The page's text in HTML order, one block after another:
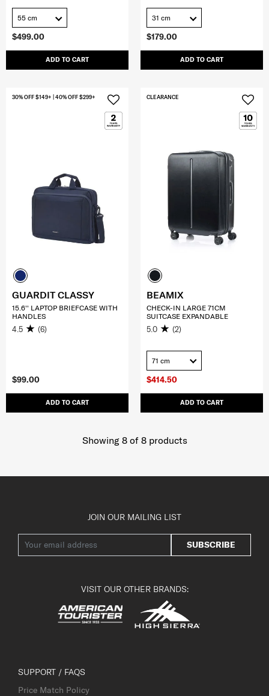
$499.00
ADD TO CART
55 cm
$179.00
ADD TO CART
31 cm
$99.00
ADD TO CART
30% OFF $149+ | 40% OFF $299+
GUARDIT CLASSY
15.6'' LAPTOP BRIEFCASE WITH
HANDLES
4.5 (6)
$414.50
ADD TO CART
CLEARANCE
BEAMIX
CHECK-IN LARGE 71CM
SUITCASE EXPANDABLE
5.0 (2)
71 cm
Showing 8of 8products
JOIN OUR MAILING LIST
SUBSCRIBE
VISIT OUR OTHER BRANDS:
SUPPORT / FAQS
Price Match Policy